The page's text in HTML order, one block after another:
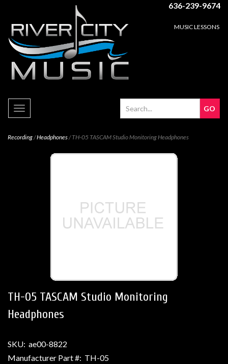
636-239-9674
MUSIC LESSONS
Toggle
navigation
Recording/Headphones/ TH-05 TASCAM Studio Monitoring Headphones
TH-05 TASCAM Studio Monitoring
Headphones
SKU: ae00-8822
Manufacturer Part #: TH-05